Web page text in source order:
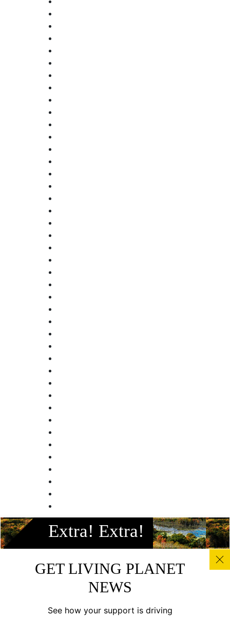
Extra! Extra!
GET LIVING PLANET
NEWS
See how your support is driving
Facebook
Instagram
Twitter
Linkedin
Youtube
© All photos, graphics and images on this site remain the
copyright of WWF, unless otherwise noted, and should not